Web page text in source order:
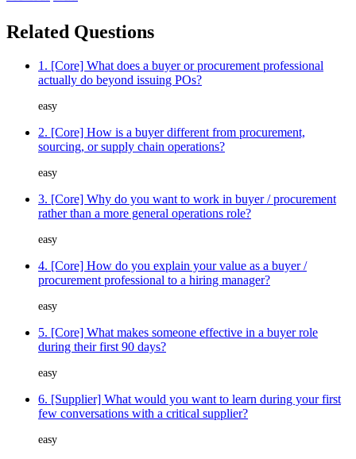
Related Questions
1. [Core] What does a buyer or procurement professional
actually do beyond issuing POs?
easy
2. [Core] How is a buyer different from procurement,
sourcing, or supply chain operations?
easy
3. [Core] Why do you want to work in buyer / procurement
rather than a more general operations role?
easy
4. [Core] How do you explain your value as a buyer /
procurement professional to a hiring manager?
easy
5. [Core] What makes someone effective in a buyer role
during their first 90 days?
easy
6. [Supplier] What would you want to learn during your first
few conversations with a critical supplier?
easy